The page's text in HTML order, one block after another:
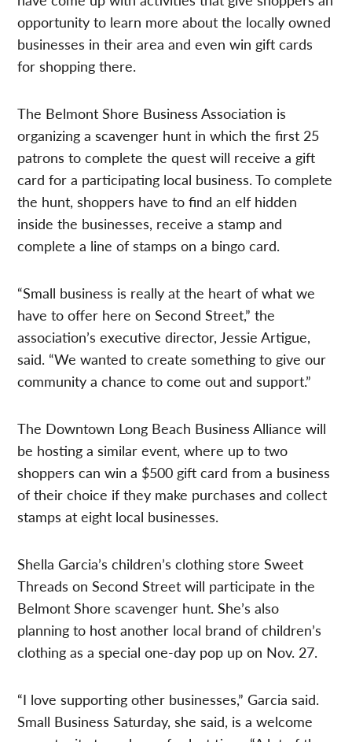
opportunity to learn more about the locally owned
businesses in their area and even win gift cards
for shopping there.
The Belmont Shore Business Association is
organizing a scavenger hunt in which the first 25
patrons to complete the quest will receive a gift
card for a participating local business. To complete
the hunt, shoppers have to find an elf hidden
inside the businesses, receive a stamp and
complete a line of stamps on a bingo card.
“Small business is really at the heart of what we
have to offer here on Second Street,” the
association’s executive director, Jessie Artigue,
said. “We wanted to create something to give our
community a chance to come out and support.”
The Downtown Long Beach Business Alliance will
be hosting a similar event, where up to two
shoppers can win a $500 gift card from a business
of their choice if they make purchases and collect
stamps at eight local businesses.
Shella Garcia’s children’s clothing store Sweet
Threads on Second Street will participate in the
Belmont Shore scavenger hunt. She’s also
planning to host another local brand of children’s
clothing as a special one-day pop up on Nov. 27.
“I love supporting other businesses,” Garcia said.
Small Business Saturday, she said, is a welcome